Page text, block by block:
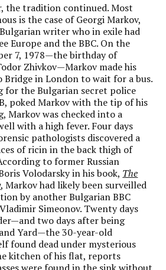
the tradition continued. Most
is the case of Georgi Markov,
writer who in exile had
Europe and the BBC. On the
7, 1978—the birthday of
Zhivkov—Markov made his
Bridge in London to wait for a bus.
for the Bulgarian secret police
poked Markov with the tip of his
Markov was checked into a
with a high fever. Four days
pathologists discovered a
of ricin in the back thigh of
to former Russian
Volodarsky in his book, The
, Markov had likely been surveilled
by another Bulgarian BBC
Simeonov. Twenty days
two days after being
Yard—the 30-year-old
found dead under mysterious
kitchen of his flat, reports